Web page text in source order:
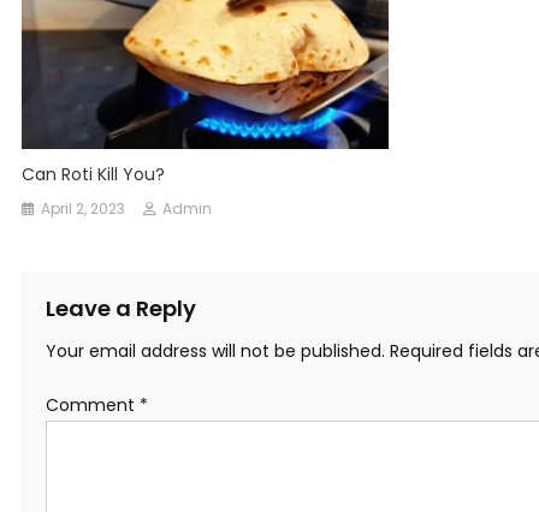
Can Roti Kill You?
April 2, 2023 Admin
Leave a Reply
Your email address will not be published. Required fields
Comment *